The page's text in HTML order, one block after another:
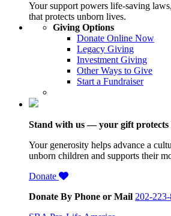
Your support powers life-saving
that protects unborn lives.
Giving Options
Donate Online Now
Legacy Giving
Investment Giving
Other Ways to Give
Start a Fundraiser
Stand with us — your gift protects
Your generosity helps advance a
unborn children and supports their
Donate
Donate By Phone or Mail 202-